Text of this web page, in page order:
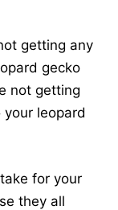
getting any
gecko
not getting
leopard
for your
they all